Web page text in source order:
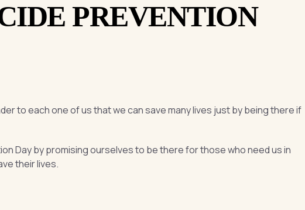
PREVENTION
to each one of us that we can save many lives just by being there if
Day by promising ourselves to be there for those who need us in
their lives.